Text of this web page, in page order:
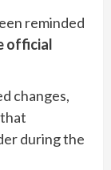
reminded
official
changes,
during the